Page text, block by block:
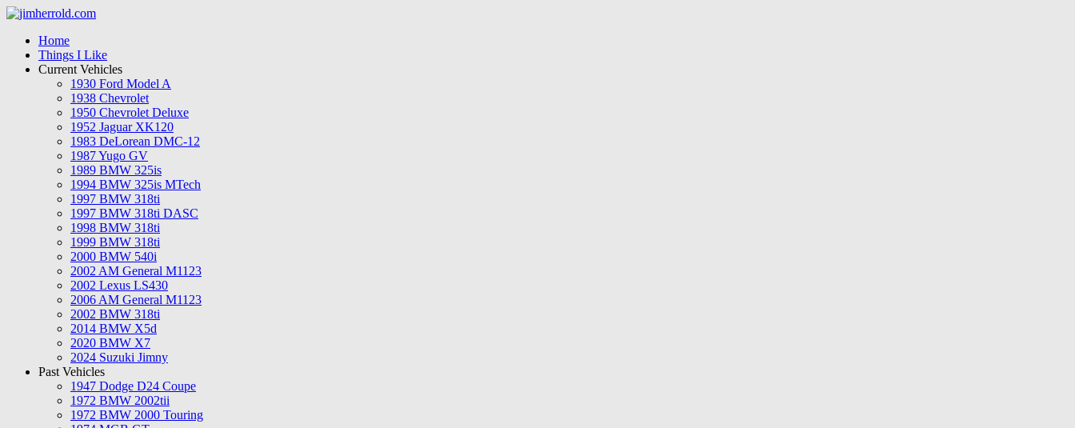
Home
Things I Like
Current Vehicles
1930 Ford Model A
1938 Chevrolet
1950 Chevrolet Deluxe
1952 Jaguar XK120
1983 DeLorean DMC-12
1987 Yugo GV
1989 BMW 325is
1994 BMW 325is MTech
1997 BMW 318ti
1997 BMW 318ti DASC
1998 BMW 318ti
1999 BMW 318ti
2000 BMW 540i
2002 AM General M1123
2002 Lexus LS430
2006 AM General M1123
2002 BMW 318ti
2014 BMW X5d
2020 BMW X7
2024 Suzuki Jimny
Past Vehicles
1947 Dodge D24 Coupe
1972 BMW 2002tii
1972 BMW 2000 Touring